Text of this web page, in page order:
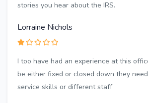
stories you hear about the IRS.
Lorraine Nichols
I too have had an experience at this
be either fixed or closed down they
service skills or different staff